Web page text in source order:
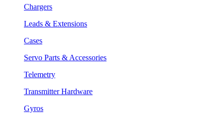
Chargers
Leads & Extensions
Cases
Servo Parts & Accessories
Telemetry
Transmitter Hardware
Gyros